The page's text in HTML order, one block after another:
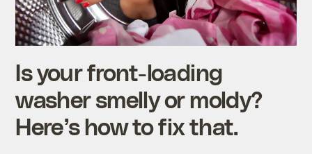
Is your front-loading
washer smelly or moldy?
Here’s how to fix that.